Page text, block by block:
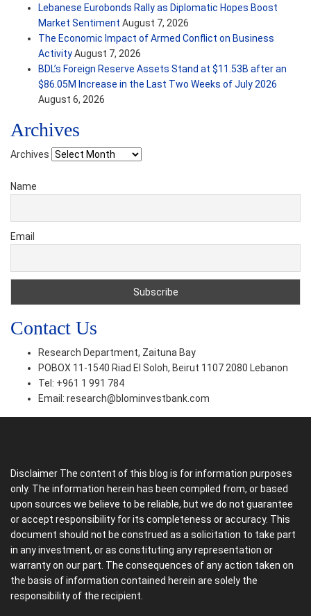
Lebanese Eurobonds Rally as Diplomatic Hopes Boost
Market Sentiment August 7, 2026
The Economic Impact of Armed Conflict on Business
ActivityAugust 7, 2026
BDL’s Foreign Reserve Assets Stand at $11.53B after an
$86.05M Increase in the Last Two Weeks of July 2026
August 6, 2026
Archives
Archives
Name
Email
Contact Us
Research Department, Zaituna Bay
POBOX 11-1540 Riad El Soloh, Beirut 1107 2080 Lebanon
Tel: +961 1 991 784
Email: research@blominvestbank.com
Disclaimer The content of this blog is for information purposes
only. The information herein has been compiled from, or based
upon sources we believe to be reliable, but we do not guarantee
or accept responsibility for its completeness or accuracy. This
document should not be construed as a solicitation to take part
in any investment, or as constituting any representation or
warranty on our part. The consequences of any action taken on
the basis of information contained herein are solely the
responsibility of the recipient.